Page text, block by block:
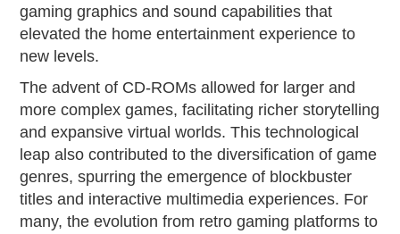
gaming graphics and sound capabilities that
elevated the home entertainment experience to
new levels.
The advent of CD-ROMs allowed for larger and
more complex games, facilitating richer storytelling
and expansive virtual worlds. This technological
leap also contributed to the diversification of game
genres, spurring the emergence of blockbuster
titles and interactive multimedia experiences. For
many, the evolution from retro gaming platforms to